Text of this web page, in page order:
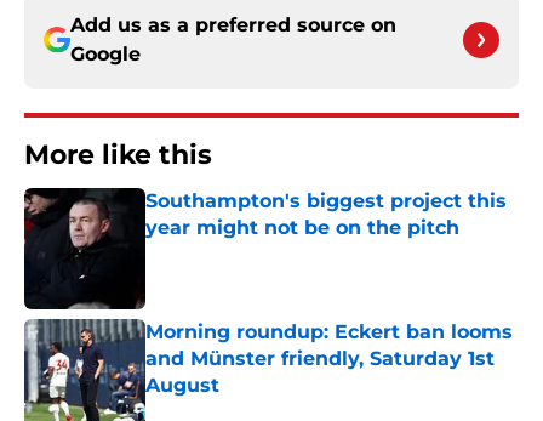
Add us as a preferred source on
Google
More like this
Southampton's biggest project this
year might not be on the pitch
Morning roundup: Eckert ban looms
and Münster friendly, Saturday 1st
August
Published by on Invalid Date